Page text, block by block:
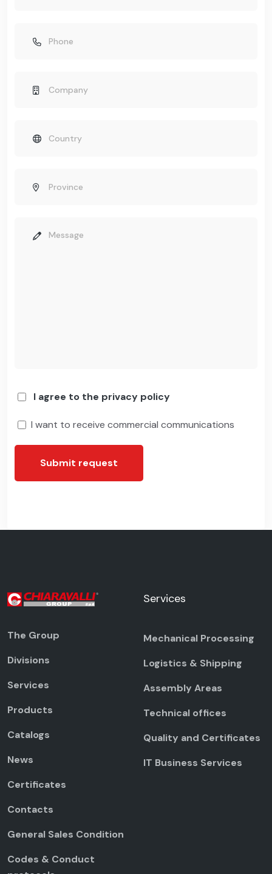
I agree to the privacy policy
I want to receive commercial communications
Submit request
The Group
Divisions
Services
Products
Catalogs
News
Certificates
Contacts
General Sales Condition
Codes & Conduct
Services
Mechanical Processing
Logistics & Shipping
Assembly Areas
Technical offices
Quality and Certificates
IT Business Services